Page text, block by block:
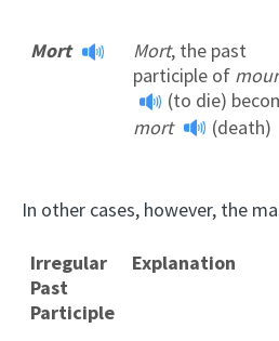
Mort
Mort, the past
participle of
(to die)
mort
(death)
In other cases, however, the
Irregular
Past
Participle
Explanation